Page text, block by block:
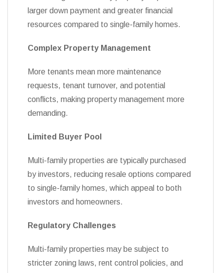
larger down payment and greater financial
resources compared to single-family homes.
Complex Property Management
More tenants mean more maintenance
requests, tenant turnover, and potential
conflicts, making property management more
demanding.
Limited Buyer Pool
Multi-family properties are typically purchased
by investors, reducing resale options compared
to single-family homes, which appeal to both
investors and homeowners.
Regulatory Challenges
Multi-family properties may be subject to
stricter zoning laws, rent control policies, and